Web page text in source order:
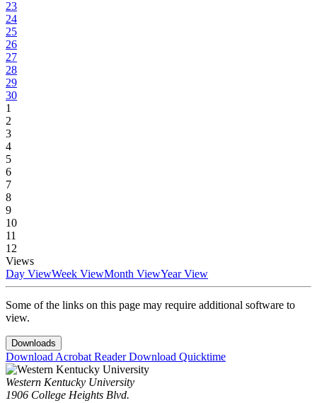
23
24
25
26
27
28
29
30
1
2
3
4
5
6
7
8
9
10
11
12
Views
Day ViewWeek ViewMonth ViewYear View
Some of the links on this page may require additional software to
view.
Downloads
Download Acrobat ReaderDownload Quicktime
Western Kentucky University
1906 College Heights Blvd.